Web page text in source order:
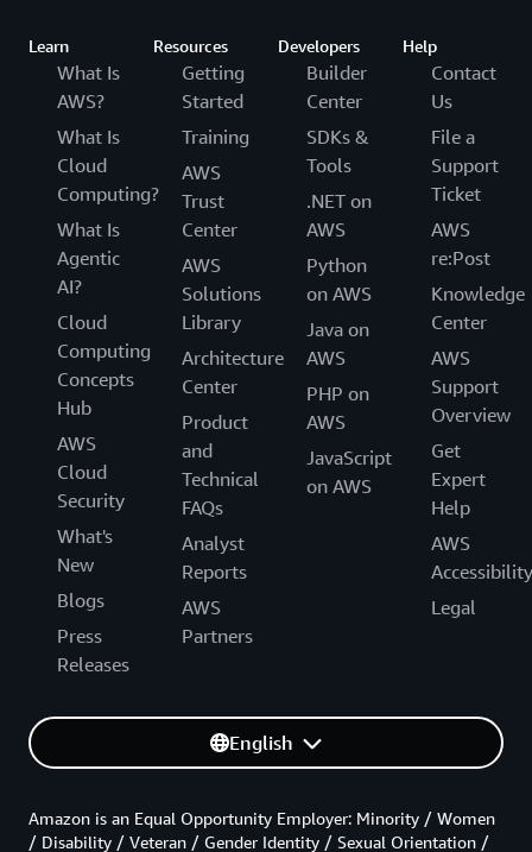
Learn
What Is
AWS?
What Is
Cloud
Computing?
What Is
Agentic
AI?
Cloud
Computing
Concepts
Hub
AWS
Cloud
Security
What's
New
Blogs
Press
Releases
Resources
Getting
Started
Training
AWS
Trust
Center
AWS
Solutions
Library
Architecture
Center
Product
and
Technical
FAQs
Analyst
Reports
AWS
Partners
Developers
Builder
Center
SDKs &
Tools
.NET on
AWS
Python
on AWS
Java on
AWS
PHP on
AWS
JavaScript
on AWS
Help
Contact
Us
File a
Support
Ticket
AWS
re:Post
Knowledge
Center
AWS
Support
Overview
Get
Expert
Help
AWS
Accessibility
Legal
English
Amazon is an Equal Opportunity Employer: Minority / Women
/ Disability / Veteran / Gender Identity / Sexual Orientation /